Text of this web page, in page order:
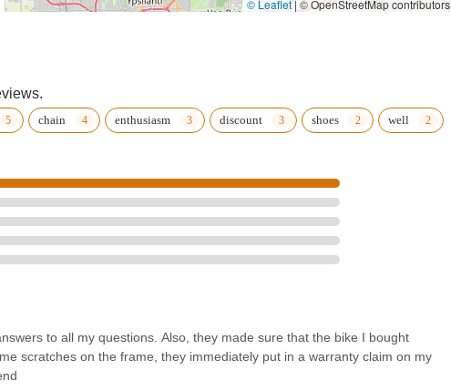
reasonably priced tune-up and repair services, makes them a one-stop
but gaining a reliable partner for all your Michigan riding adventures.
a smile.
© Leaflet | © OpenStreetMap contributors
chain enthusiasm discount shoes well
to all my questions. Also, they made sure that the bike I bought
scratches on the frame, they immediately put in a warranty claim on my